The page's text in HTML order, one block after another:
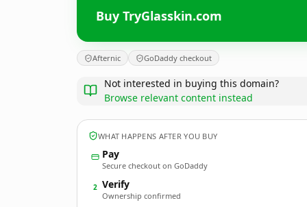
Buy TryGlasskin.com
Afternic GoDaddy checkout
Not interested in buying this domain?
Browse relevant content instead
WHAT HAPPENS AFTER YOU BUY
Pay
Secure checkout on GoDaddy
2 Verify
Ownership confirmed